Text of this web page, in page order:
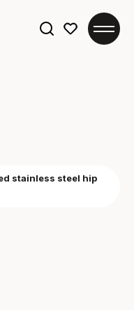
stainless steel hip